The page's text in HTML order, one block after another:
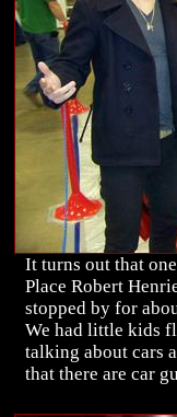
It turns out that
Place Robert
stopped by for
We had little kids
talking about cars
that there are car